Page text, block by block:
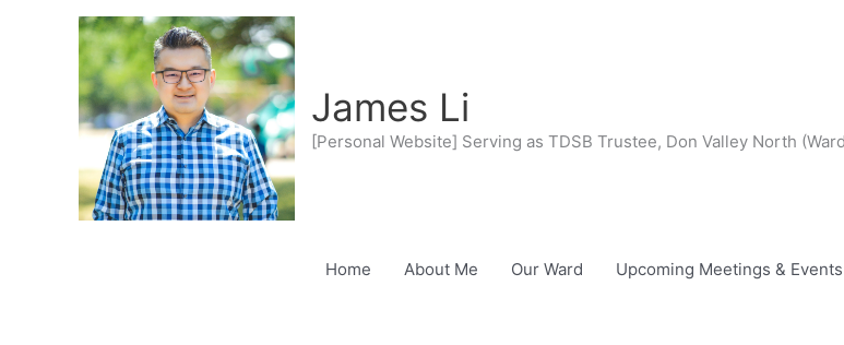
James Li
[Personal Website] Serving as TDSB Trustee, Don Valley North
Home About Me Our Ward Upcoming Meetings & Events